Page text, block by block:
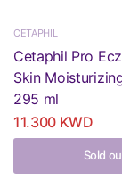
CETAPHIL
Cetaphil Pro
Skin
295 ml
11.300 KWD
Sold